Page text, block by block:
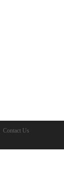
Contact Us